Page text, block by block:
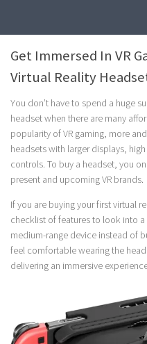
Get Immersed In VR
Virtual Reality
You don’t have to spend a huge
headset when there are many
popularity of VR gaming, more
headsets with larger displays,
controls. To buy a headset, you
present and upcoming VR brands.
If you are buying your first virtual
checklist of features to look into
medium-range device instead of
feel comfortable wearing the
delivering an immersive